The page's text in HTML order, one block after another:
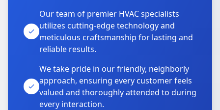
Our team of premier HVAC specialists
utilizes cutting-edge technology and
meticulous craftsmanship for lasting and
reliable results.
We take pride in our friendly, neighborly
approach, ensuring every customer feels
valued and thoroughly attended to during
every interaction.